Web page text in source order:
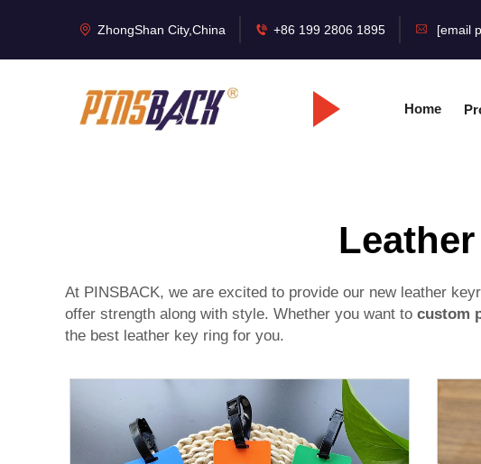
ZhongShan City,China +86 199 2806 1895 [email
Home
At PINSBACK, we are excited to provide our new leather
offer strength along with style. Whether you want to custom
the best leather key ring for you.